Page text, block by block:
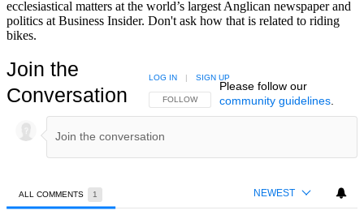
ecclesiastical matters at the world’s largest Anglican newspaper and
politics at Business Insider. Don't ask how that is related to riding
bikes.
Join the
Conversation
FOLLOW THIS CONVERSATION TO BE NOTIFIED
FOLLOW
LOG IN | SIGN UP
Please follow our
community guidelines.
ALL COMMENTS 1 NEWEST